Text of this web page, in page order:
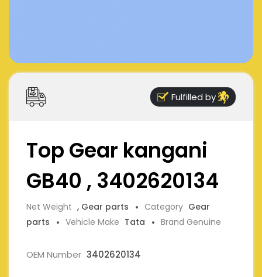
Fulfilled by
Top Gear kangani
GB40 , 3402620134
Net Weight , Gear parts Category Gear
parts
Vehicle Make Tata Brand Genuine
OEM Number 3402620134